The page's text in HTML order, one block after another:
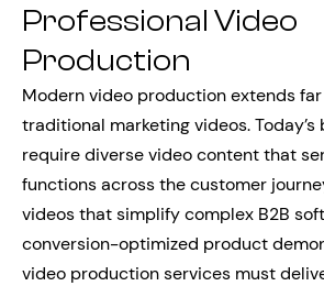
Professional Video
Production
Modern video production extends
traditional marketing videos. Today’s
require diverse video content that
functions across the customer
videos that simplify complex B2B
conversion-optimized product
video production services must